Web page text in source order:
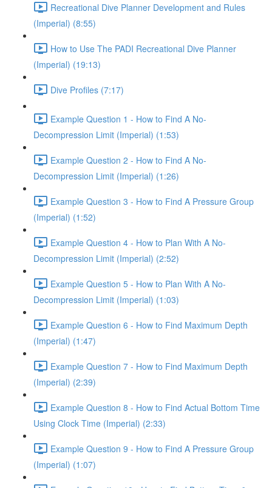
Recreational Dive Planner Development and Rules
(Imperial) (8:55)
How to Use The PADI Recreational Dive Planner
(Imperial) (19:13)
Dive Profiles (7:17)
Example Question 1 - How to Find A No-
Decompression Limit (Imperial) (1:53)
Example Question 2 - How to Find A No-
Decompression Limit (Imperial) (1:26)
Example Question 3 - How to Find A Pressure Group
(Imperial) (1:52)
Example Question 4 - How to Plan With A No-
Decompression Limit (Imperial) (2:52)
Example Question 5 - How to Plan With A No-
Decompression Limit (Imperial) (1:03)
Example Question 6 - How to Find Maximum Depth
(Imperial) (1:47)
Example Question 7 - How to Find Maximum Depth
(Imperial) (2:39)
Example Question 8 - How to Find Actual Bottom Time
Using Clock Time (Imperial) (2:33)
Example Question 9 - How to Find A Pressure Group
(Imperial) (1:07)